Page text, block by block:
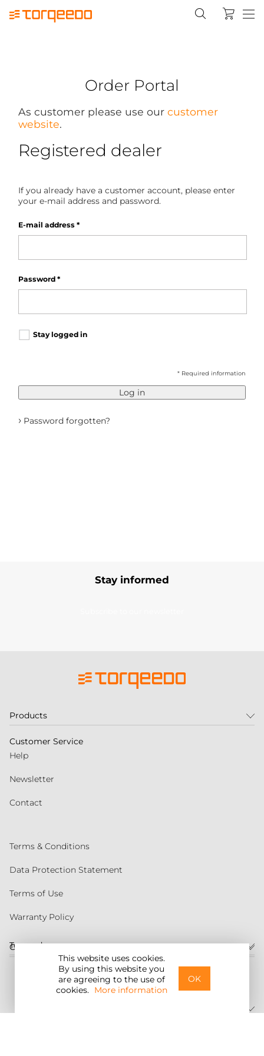
Order Portal
As customer please use our customer
website.
Registered dealer
If you already have a customer account, please enter
your e-mail address and password.
E-mail address *
Password *
Stay logged in
* Required information
Log in
› Password forgotten?
This website uses cookies.
By using this website you
are agreeing to the use of
cookies. More information
OK
Stay informed
Customer service
United States
Products
Customer Service
Help
Newsletter
Contact
Terms & Conditions
Data Protection Statement
Terms of Use
Warranty Policy
Torqeedo